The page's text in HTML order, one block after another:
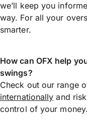
we’ll keep you
way. For all your
smarter.
How can OFX help
swings?
Check out our range
internationally and
control of your money.